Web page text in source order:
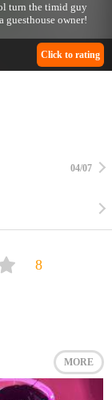
turn the timid guy
guesthouse owner!
Click to rating
04/07
MORE